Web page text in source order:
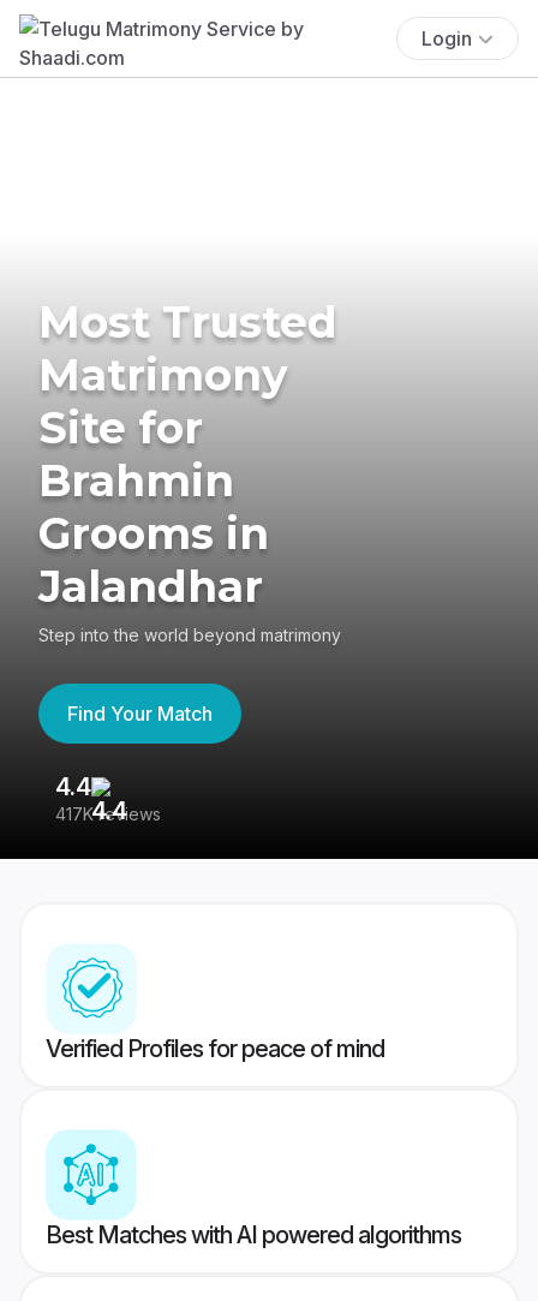
Login
Most Trusted
Matrimony
Site for
Brahmin
Grooms in
Jalandhar
Step into the world beyond matrimony
Find Your Match
4.4
417K reviews
Verified Profiles for peace of mind
Best Matches with AI powered algorithms